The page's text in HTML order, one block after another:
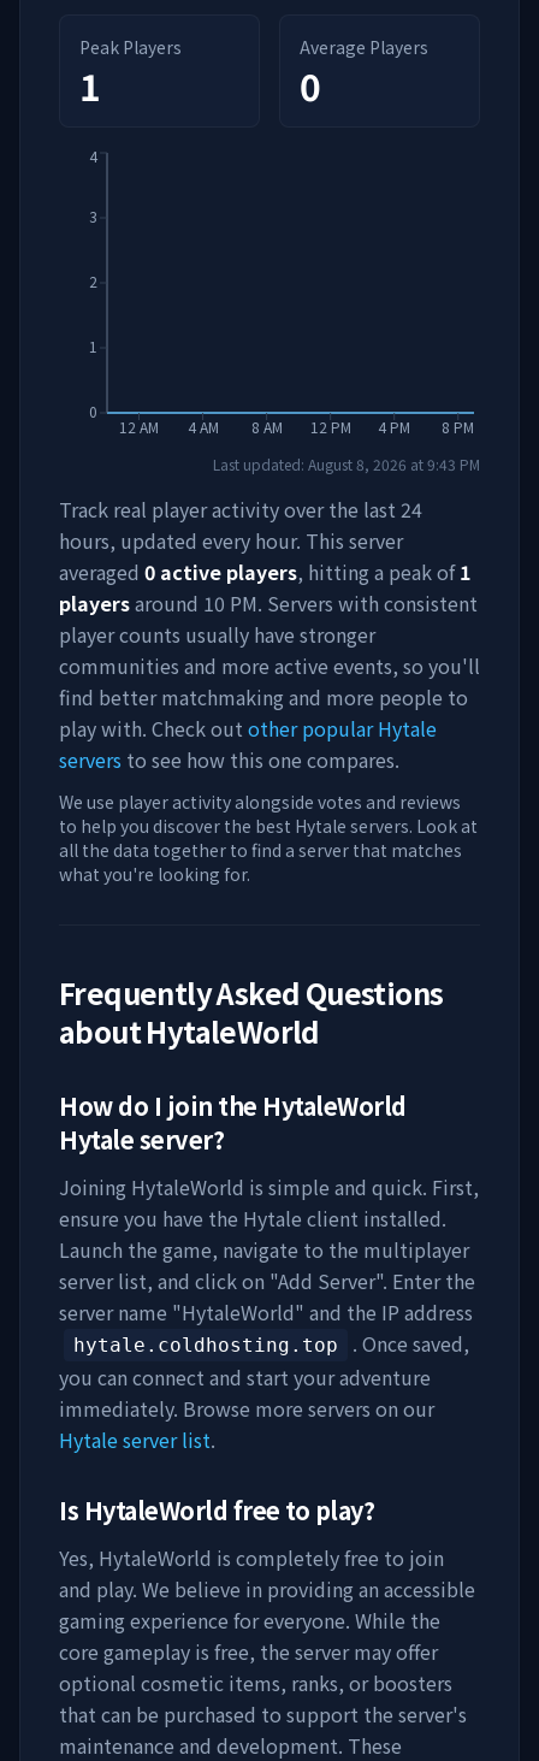
Peak Players
1
Average Players
0
12 AM 4 AM 8 AM 12 PM 4 PM 8 PM
0
1
2
3
4
Last updated: August 8, 2026 at9:43 PM
Track real player activity over the last 24
hours, updated every hour. This server
averaged 0 active players, hitting a peak of 1
playersaround 10 PM. Servers with consistent
player counts usually have stronger
communities and more active events, so you'll
find better matchmaking and more people to
play with. Check out other popular Hytale
servers to see how this one compares.
We use player activity alongside votes and reviews
to help you discover the best Hytale servers. Look at
all the data together to find a server that matches
what you're looking for.
Frequently Asked Questions
aboutHytaleWorld
How do I join the HytaleWorld
Hytale server?
Joining HytaleWorld is simple and quick. First,
ensure you have the Hytale client installed.
Launch the game, navigate to the multiplayer
server list, and click on "Add Server". Enter the
server name "HytaleWorld" and the IP address
hytale.coldhosting.top
. Once saved,
you can connect and start your adventure
immediately. Browse more servers on our
Hytale server list.
Is HytaleWorld free to play?
Yes, HytaleWorld is completely free to join
and play. We believe in providing an accessible
gaming experience for everyone. While the
core gameplay is free, the server may offer
optional cosmetic items, ranks, or boosters
that can be purchased to support the server's
maintenance and development. These